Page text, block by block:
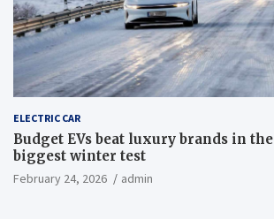
ELECTRIC CAR
Budget EVs beat luxury brands in
biggest winter test
February 24, 2026 admin